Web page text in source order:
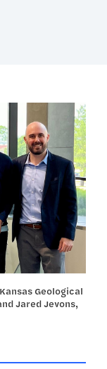
Geological
Jared Jevons,